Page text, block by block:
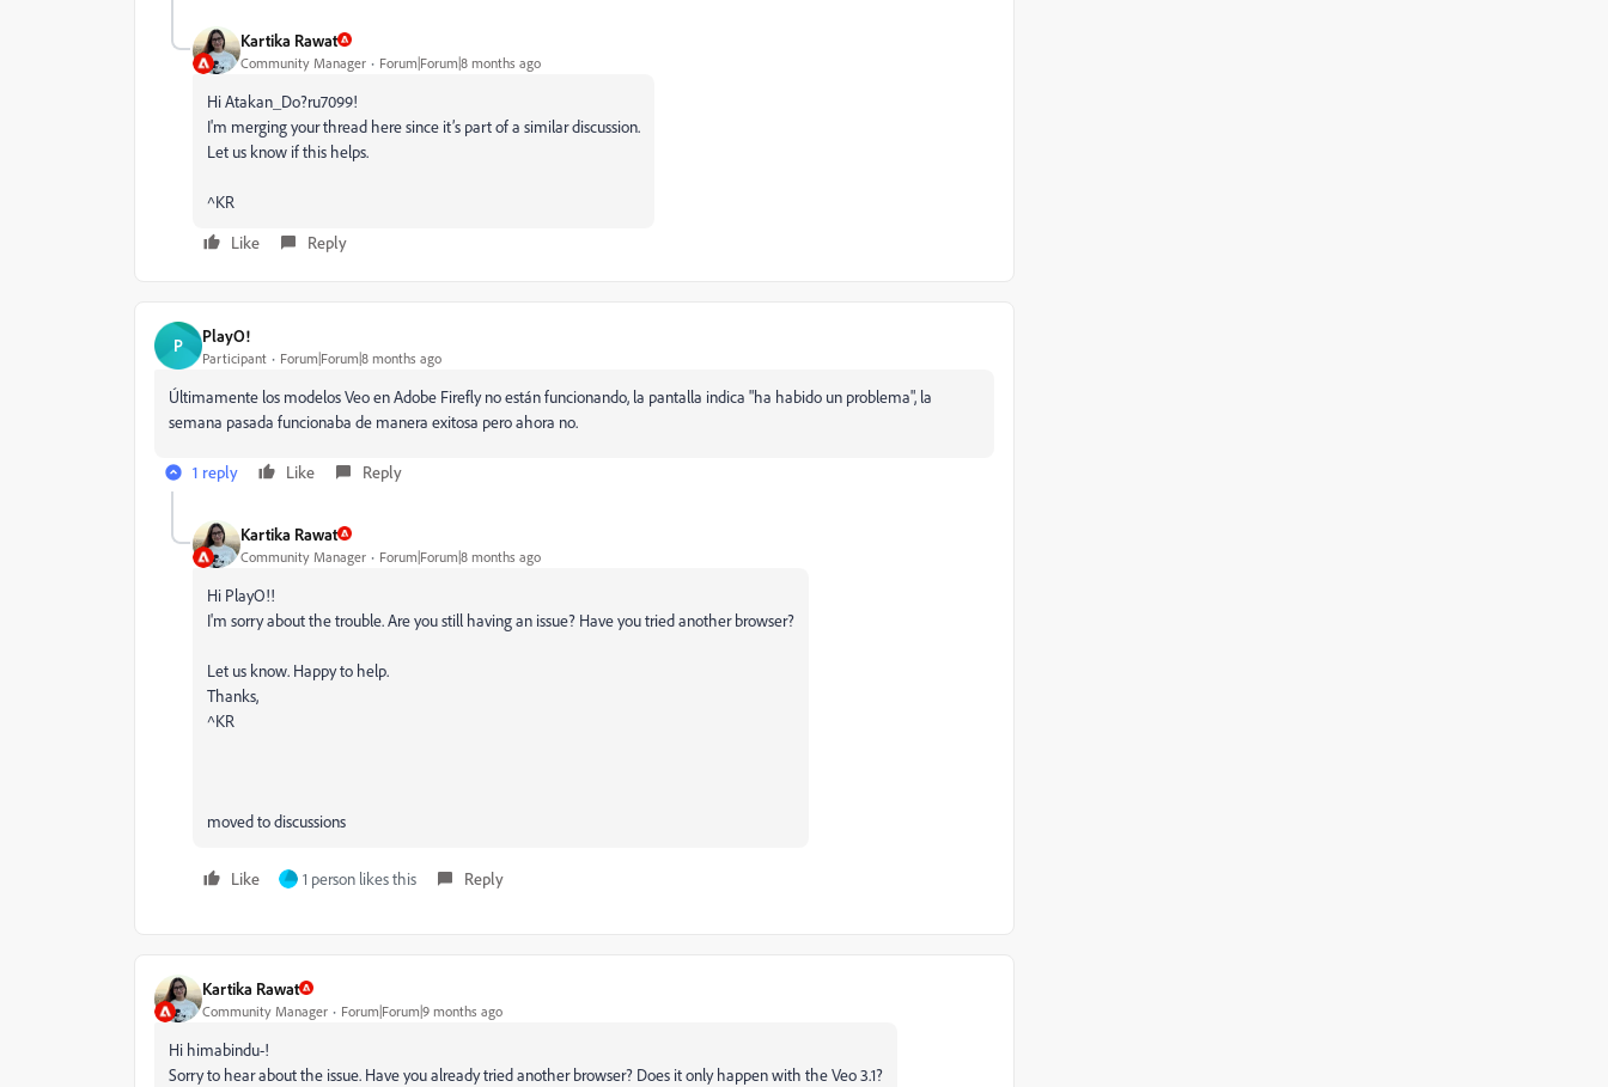
Kartika Rawat
Community Manager Forum|Forum|8 months ago
Hi Atakan_Do?ru7099!
I'm merging your thread here since it’s part of a similar discussion.
Let us know if this helps.
^KR
Like
Reply
P PlayO!
Participant Forum|Forum|8 months ago
Últimamente los modelos Veo en Adobe Firefly no están funcionando, la pantalla indica "ha habido un problema", la
semana pasada funcionaba de manera exitosa pero ahora no.
1 reply Like Reply
Kartika Rawat
Community Manager Forum|Forum|8 months ago
Hi PlayO!!
I'm sorry about the trouble. Are you still having an issue? Have you tried another browser?
Let us know. Happy to help.
Thanks,
^KR
moved to discussions
Like 1 person likes this Reply
Kartika Rawat
Community Manager Forum|Forum|9 months ago
Hi himabindu-!
Sorry to hear about the issue. Have you already tried another browser? Does it only happen with the Veo 3.1?